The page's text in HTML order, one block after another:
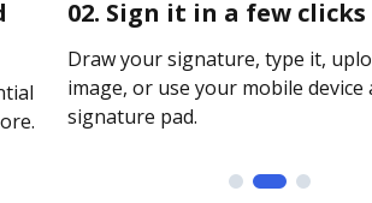
02. Sign it in a few clicks
Draw your signature, type it,
image, or use your mobile device
signature pad.